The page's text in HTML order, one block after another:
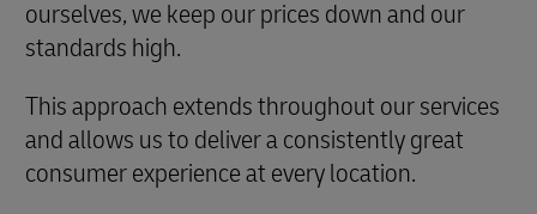
ourselves, we keep our prices down and our
standards high.
This approach extends throughout our services
and allows us to deliver a consistently great
consumer experience at every location.